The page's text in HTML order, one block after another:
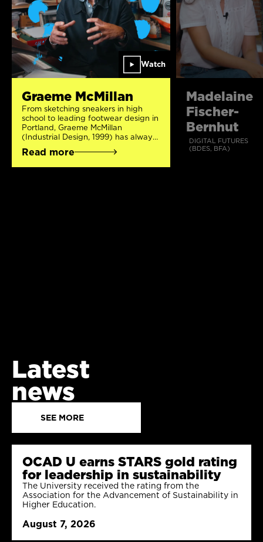
Watch
Graeme McMillan
From sketching sneakers in high
school to leading footwear design in
Portland, Graeme McMillan
(Industrial Design, 1999) has always
followed his creative impulses 👟 An
early letter from Nike encouraged
him to pursue Industrial Design and
Read more
Madelaine
Fischer-
Bernhut
DIGITAL FUTURES
(BDES, BFA)
Latest
news
SEE MORE
OCAD U earns STARS gold rating
for leadership in sustainability
The University received the rating from the
Association for the Advancement of Sustainability in
Higher Education.
August 7, 2026